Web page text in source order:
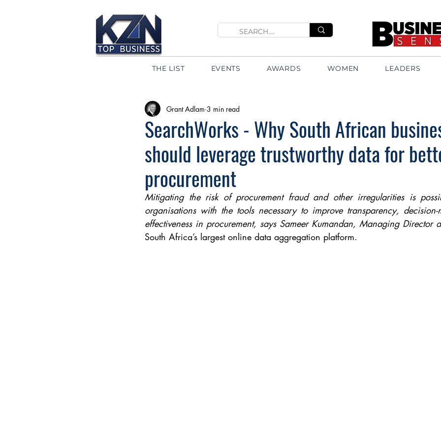
THE LIST EVENTS AWARDS WOMEN LEADERS
SearchWorks - Why South African
should leverage trustworthy data for
procurement
Grant Adlam 3 min read
Mitigating the risk of procurement fraud and other irregularities is
organisations with the tools necessary to improve transparency,
effectiveness in procurement, says Sameer Kumandan, Managing Director
South Africa’s largest online data aggregation platform.